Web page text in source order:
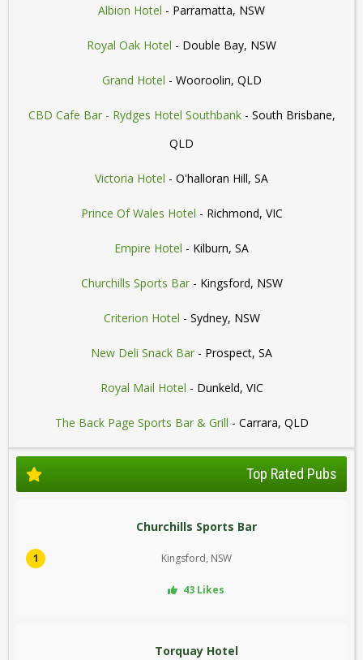
Albion Hotel - Parramatta, NSW
Royal Oak Hotel - Double Bay, NSW
Grand Hotel - Wooroolin, QLD
CBD Cafe Bar - Rydges Hotel Southbank- South Brisbane,
QLD
Victoria Hotel - O'halloran Hill, SA
Prince Of Wales Hotel - Richmond, VIC
Empire Hotel - Kilburn, SA
Churchills Sports Bar- Kingsford, NSW
Criterion Hotel - Sydney, NSW
New Deli Snack Bar - Prospect, SA
Royal Mail Hotel - Dunkeld, VIC
The Back Page Sports Bar & Grill - Carrara, QLD
Top Rated Pubs
1
Churchills Sports Bar
Kingsford, NSW
43 Likes
Torquay Hotel